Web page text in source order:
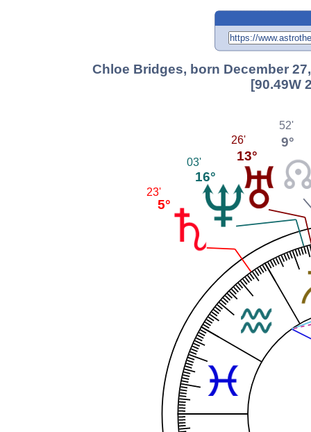
Chloe Bridges, born December
[90.49W
9°
52'
13°
26'
16°
03'
5°
23'